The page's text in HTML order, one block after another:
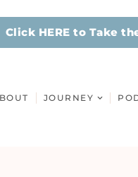
Click HERE to Take
JOURNEY